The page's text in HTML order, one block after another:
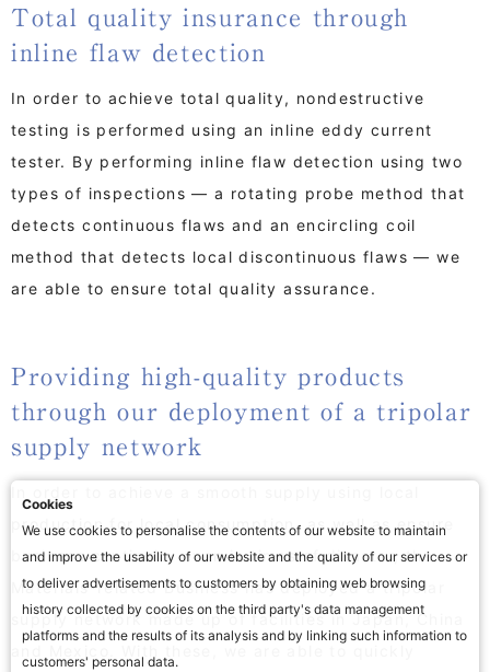
Cookies
We use cookies to personalise the contents of our website to maintain
and improve the usability of our website and the quality of our services or
to deliver advertisements to customers by obtaining web browsing
history collected by cookies on the third party's data management
platforms and the results of its analysis and by linking such information to
customers' personal data.
Total quality insurance through
inline flaw detection
In order to achieve total quality, nondestructive
testing is performed using an inline eddy current
tester. By performing inline flaw detection using two
types of inspections — a rotating probe method that
detects continuous flaws and an encircling coil
method that detects local discontinuous flaws — we
are able to ensure total quality assurance.
Providing high-quality products
through our deployment of a tripolar
supply network
production for local consumption, as well as ensure
business continuity even in times of disaster, the
Materials-related Business has deployed a tripolar
supply network made up of facilities in Japan, China